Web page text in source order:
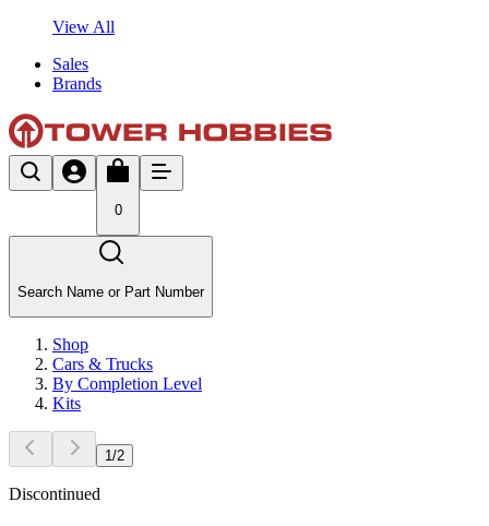
View All
Sales
Brands
0
Search Name or Part Number
Shop
Cars & Trucks
By Completion Level
Kits
1 /2
Discontinued